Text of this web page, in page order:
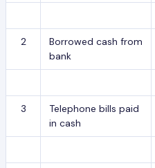
2
Borrowed cash from
bank
3
Telephone bills paid
in cash